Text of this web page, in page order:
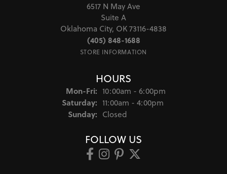
6517 N May Ave
Suite A
Oklahoma City, OK 73116-4838
(405) 848-1688
STORE INFORMATION
HOURS
Mon-Fri:Monday - Friday:
10:00am - 6:00pm
Saturday: 11:00am - 4:00pm
Sunday: Closed
FOLLOW US